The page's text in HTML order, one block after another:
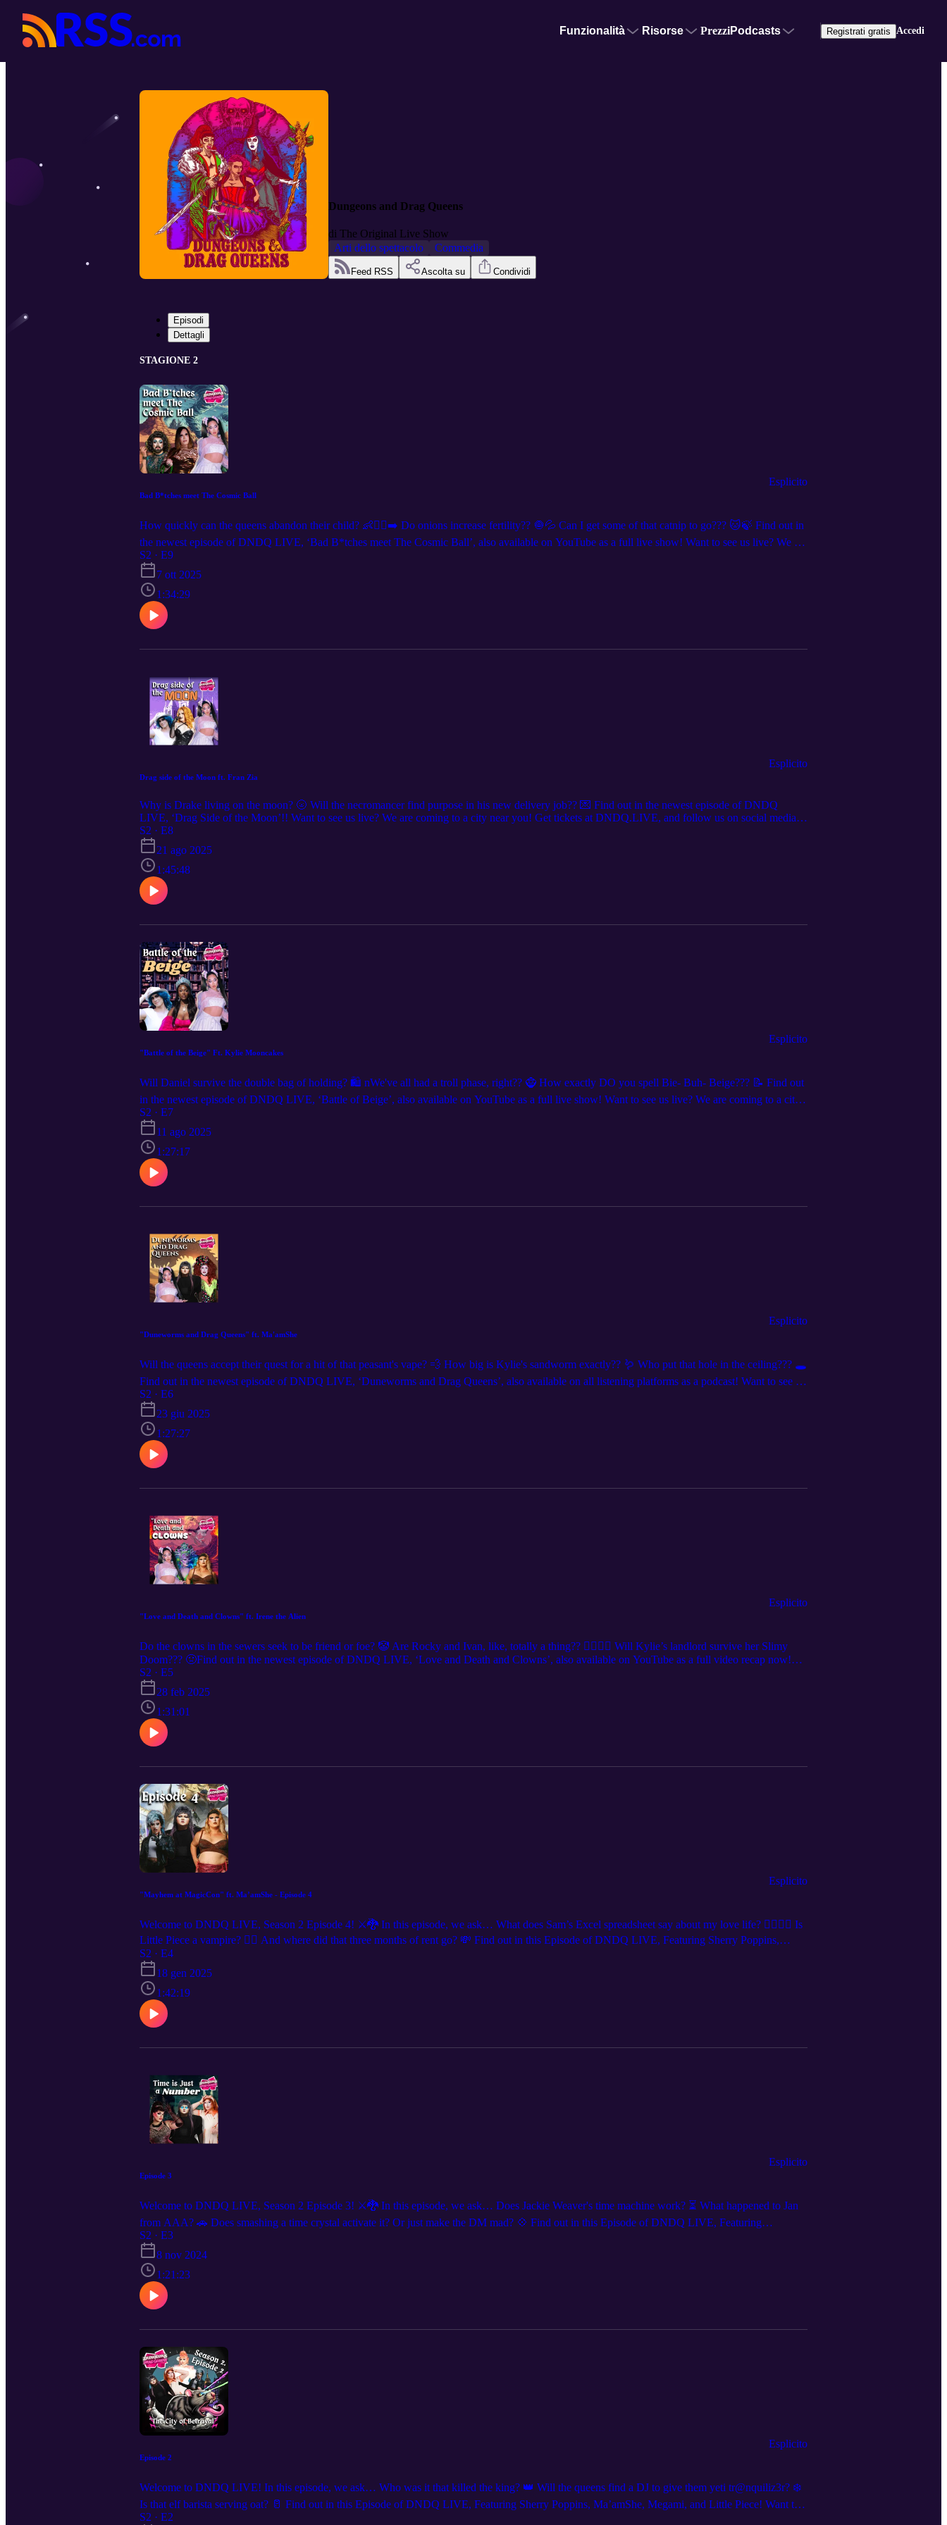
Funzionalità Risorse PrezziPodcasts Registrati gratis Accedi
Dungeons and Drag Queens
di The Original Live Show
Arti dello spettacolo
Commedia
Feed RSS Ascolta su Condividi
Episodi
Dettagli
STAGIONE 2
Bad B*tches meet The Cosmic Ball
Esplicito
How quickly can the queens abandon their child? 👶🏃‍♀️‍➡️ Do onions increase fertility?? 🧅💦 Can I get some of that catnip to go??? 🐱🍃 Find out in
the newest episode of DNDQ LIVE, ‘Bad B*tches meet The Cosmic Ball’, also available on YouTube as a full live show! Want to see us live? We are
coming to a city near you! Get tickets at DNDQ.LIVE, and follow us on social media for show announcements and clips, we’re everywhere
@dndqlive Edited by @levierdman
S2 · E9
7 ott 2025
1:34:29
Drag side of the Moon ft. Fran Zia
Esplicito
Why is Drake living on the moon? 🌝 Will the necromancer find purpose in his new delivery job?? 💌 Find out in the newest episode of DNDQ
LIVE, ‘Drag Side of the Moon’!! Want to see us live? We are coming to a city near you! Get tickets at DNDQ.LIVE, and follow us on social media
for show announcements and clips, we’re everywhere @dndqlive Edited by @levierdman
S2 · E8
21 ago 2025
1:45:48
"Battle of the Beige" Ft. Kylie Mooncakes
Esplicito
Will Daniel survive the double bag of holding? 🛍️ nWe've all had a troll phase, right?? 🧌 How exactly DO you spell Bie- Buh- Beige??? 📝 Find out
in the newest episode of DNDQ LIVE, ‘Battle of Beige’, also available on YouTube as a full live show! Want to see us live? We are coming to a city
near you! Get tickets at DNDQ.LIVE, and follow us on social media for show announcements and clips, we’re everywhere @dndqlive Edited by
@levierdman
S2 · E7
11 ago 2025
1:27:17
"Duneworms and Drag Queens" ft. Ma'amShe
Esplicito
Will the queens accept their quest for a hit of that peasant's vape? 💨 How big is Kylie's sandworm exactly?? 🪱 Who put that hole in the ceiling??? 🕳️
Find out in the newest episode of DNDQ LIVE, ‘Duneworms and Drag Queens’, also available on all listening platforms as a podcast! Want to see us
live? We are coming to a city near you! Get tickets at DNDQ.LIVE, and follow us on social media for show announcements and clips, we’re
everywhere @dndqlive , Edited by @levierdman
S2 · E6
23 giu 2025
1:27:27
"Love and Death and Clowns" ft. Irene the Alien
Esplicito
Do the clowns in the sewers seek to be friend or foe? 🤡 Are Rocky and Ivan, like, totally a thing?? 👩‍❤️‍💋‍👩 Will Kylie’s landlord survive her Slimy
Doom??? 🤢Find out in the newest episode of DNDQ LIVE, ‘Love and Death and Clowns’, also available on YouTube as a full video recap now!
Want to see us live? We are coming to a city near you! Get tickets at DNDQ.LIVE, and follow us on social media for show announcements and clips,
we’re everywhere @dndqlive Edited by @levierdman
S2 · E5
28 feb 2025
1:31:01
"Mayhem at MagicCon" ft. Ma’amShe - Episode 4
Esplicito
Welcome to DNDQ LIVE, Season 2 Episode 4! ⚔️🐉 In this episode, we ask… What does Sam’s Excel spreadsheet say about my love life? 👩‍❤️‍💋‍👩 Is
Little Piece a vampire? 🧛‍♀️ And where did that three months of rent go? 💸 Find out in this Episode of DNDQ LIVE, Featuring Sherry Poppins,
Ma’amShe, and Little Piece! Want to see us live? We are coming to a city near you! Get tickets at DNDQ.LIVE, and follow us on social media for
show announcements and clips, we’re everywhere @dndqlive Edited by @levierdman
S2 · E4
18 gen 2025
1:42:19
Episode 3
Esplicito
Welcome to DNDQ LIVE, Season 2 Episode 3! ⚔️🐉 In this episode, we ask… Does Jackie Weaver's time machine work? ⏳ What happened to Jan
from AAA? 🚗 Does smashing a time crystal activate it? Or just make the DM mad? 💠 Find out in this Episode of DNDQ LIVE, Featuring
Ma’amShe, Megami, and Little Piece! Want to see us live? We are coming to a city near you! Get tickets at DNDQ.LIVE Follow us on social media
for show announcements and clips, we’re everywhere @dndqlive. Edited by @levierdman.
S2 · E3
8 nov 2024
1:21:23
Episode 2
Esplicito
Welcome to DNDQ LIVE! In this episode, we ask… Who was it that killed the king? 👑 Will the queens find a DJ to give them yeti tr@nquiliz3r? ❄️
Is that elf barista serving oat? 🥛 Find out in this Episode of DNDQ LIVE, Featuring Sherry Poppins, Ma’amShe, Megami, and Little Piece! Want to
see us live? We are coming to a city near you! Get tickets at DNDQ.LIVE, Follow us on social media for show announcements and clips, we’re
S2 · E2